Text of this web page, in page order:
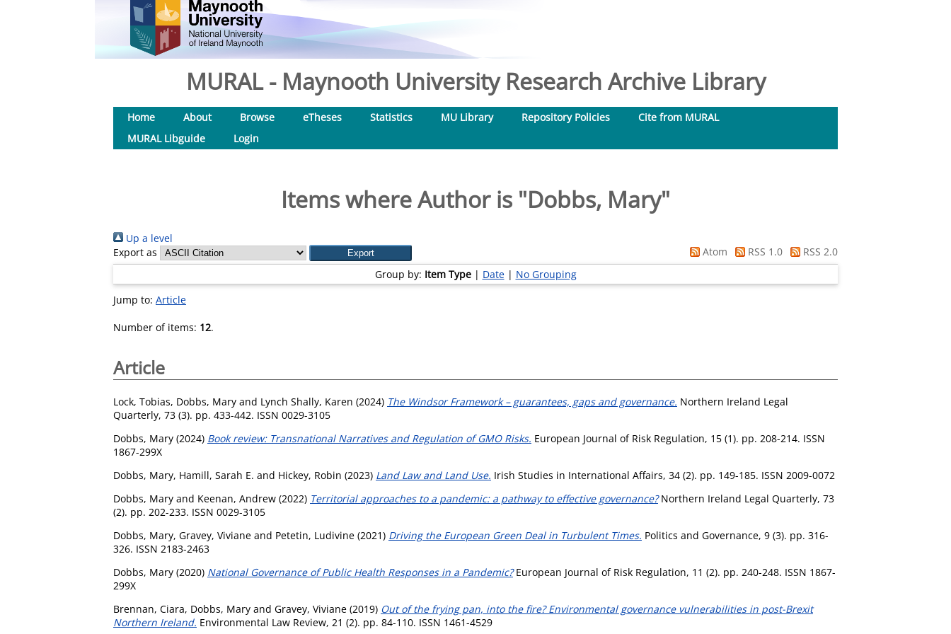
MURAL - Maynooth University Research Archive Library
Home About Browse eTheses Statistics MU Library Repository Policies
Cite from MURAL
MURAL Libguide
Login
Items where Author is "Dobbs, Mary"
Up a level
Export as
Atom RSS 1.0
RSS 2.0
Group by: Item Type| Date| No Grouping
Jump to: Article
Number of items: 12.
Article
Lock, Tobias, Dobbs, Mary and Lynch Shally, Karen (2024) The Windsor Framework – guarantees, gaps and governance. Northern Ireland Legal
Quarterly, 73 (3). pp. 433-442. ISSN 0029-3105
Dobbs, Mary (2024) Book review: Transnational Narratives and Regulation of GMO Risks. European Journal of Risk Regulation, 15 (1). pp. 208-214. ISSN
1867-299X
Dobbs, Mary, Hamill, Sarah E. and Hickey, Robin (2023) Land Law and Land Use. Irish Studies in International Affairs, 34 (2). pp. 149-185. ISSN 2009-0072
Dobbs, Mary and Keenan, Andrew (2022) Territorial approaches to a pandemic: a pathway to effective governance?Northern Ireland Legal Quarterly, 73
(2). pp. 202-233. ISSN 0029-3105
Dobbs, Mary, Gravey, Viviane and Petetin, Ludivine (2021) Driving the European Green Deal in Turbulent Times. Politics and Governance, 9 (3). pp. 316-
326. ISSN 2183-2463
Dobbs, Mary (2020) National Governance of Public Health Responses in a Pandemic?European Journal of Risk Regulation, 11 (2). pp. 240-248. ISSN 1867-
299X
Brennan, Ciara, Dobbs, Mary and Gravey, Viviane (2019) Out of the frying pan, into the fire? Environmental governance vulnerabilities in post-Brexit
Northern Ireland. Environmental Law Review, 21 (2). pp. 84-110. ISSN 1461-4529